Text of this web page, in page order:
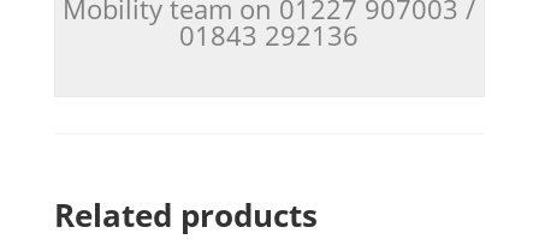
Mobility team on 01227 907003 /
01843 292136
Related products